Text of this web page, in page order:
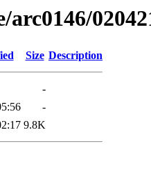
Size Description
-
-
9.8K